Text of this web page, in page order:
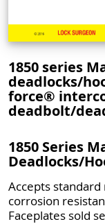
1850 series
deadlocks/
force®
deadbolt/
1850 Series
Deadlocks/
Accepts
corrosion
Faceplates sold